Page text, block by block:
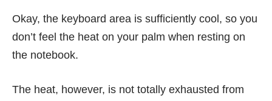
Okay, the keyboard area is sufficiently cool, so you
don’t feel the heat on your palm when resting on
the notebook.
The heat, however, is not totally exhausted from